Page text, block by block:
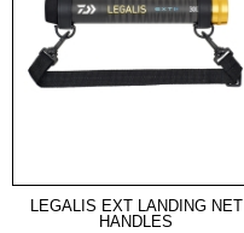
LEGALIS EXT LANDING NET
HANDLES